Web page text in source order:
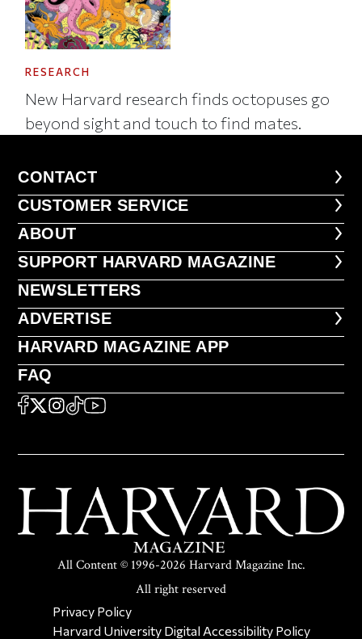
RESEARCH
New Harvard research finds octopuses go
beyond sight and touch to find mates.
CONTACT
CONTACT
CUSTOMER SERVICE
CUSTOMER SERVICE
ABOUT
ABOUT
FOOTER SUPPORT HARVARD
SUPPORT HARVARD MAGAZINE
NEWSLETTERS
NEWSLETTERS
ADVERTISE
ADVERTISE
HARVARD MAGAZINE APP
HARVARD MAGAZINE APP
FAQ
FAQ
SOCIAL
FACEBOOK
X Instagram
TikTokYouTube
All Content © 1996-2026 Harvard Magazine Inc.
All right reserved
SECONDARY FOOTER NAV
Privacy Policy
Harvard University Digital Accessibility Policy